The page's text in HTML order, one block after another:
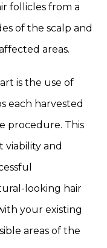
follicles from a
of the scalp and
areas.
is the use of
each harvested
procedure. This
viability and
looking hair
your existing
areas of the